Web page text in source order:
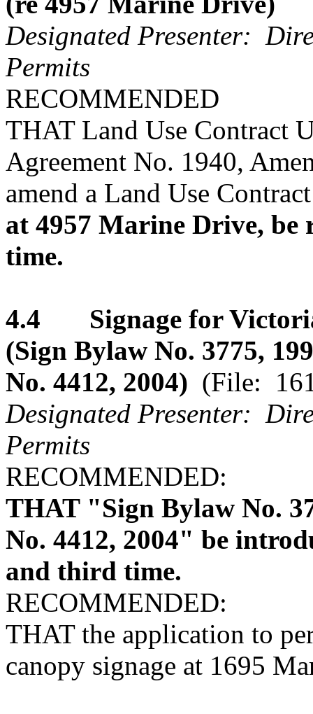
Designated Presenter:
Permits
RECOMMENDED
THAT Land Use Contract
Agreement No. 1940,
amend a Land Use
at 4957 Marine Drive, be
time.
4.4 Signage for
(Sign Bylaw No. 3775,
No. 4412, 2004) (File:
Designated Presenter:
Permits
RECOMMENDED:
THAT "Sign Bylaw No.
No. 4412, 2004" be
and third time.
RECOMMENDED:
THAT the application to
canopy signage at 1695